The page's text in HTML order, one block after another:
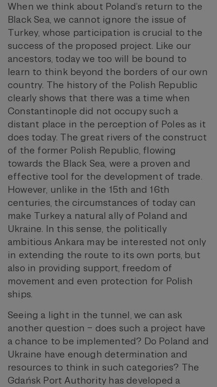
When we think about Poland’s return to the
Black Sea, we cannot ignore the issue of
Turkey, whose participation is crucial to the
success of the proposed project. Like our
ancestors, today we too will be bound to
learn to think beyond the borders of our own
country. The history of the Polish Republic
clearly shows that there was a time when
Constantinople did not occupy such a
distant place in the perception of Poles as it
does today. The great rivers of the construct
of the former Polish Republic, flowing
towards the Black Sea, were a proven and
effective tool for the development of trade.
However, unlike in the 15th and 16th
centuries, the circumstances of today can
make Turkey a natural ally of Poland and
Ukraine. In this sense, the politically
ambitious Ankara may be interested not only
in extending the route to its own ports, but
also in providing support, freedom of
movement and even protection for Polish
ships.
Seeing a light in the tunnel, we can ask
another question – does such a project have
a chance to be implemented? Do Poland and
Ukraine have enough determination and
resources to think in such categories? The
Gdańsk Port Authority has developed a